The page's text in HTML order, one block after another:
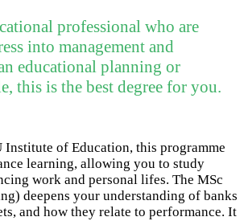
professional who are
into management and
educational planning or
this is the best degree for you.
Institute of Education, this programme
learning, allowing you to study
work and personal lifes. The MSc
deepens your understanding of banks
and how they relate to performance. It